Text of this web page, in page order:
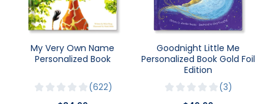
My Very Own Name
Personalized Book
622
Goodnight Little Me
Personalized Book Gold Foil
Edition
3